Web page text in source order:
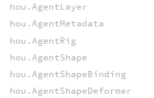
hou.AgentLayer
hou.AgentMetadata
hou.AgentRig
hou.AgentShape
hou.AgentShapeBinding
hou.AgentShapeDeformer